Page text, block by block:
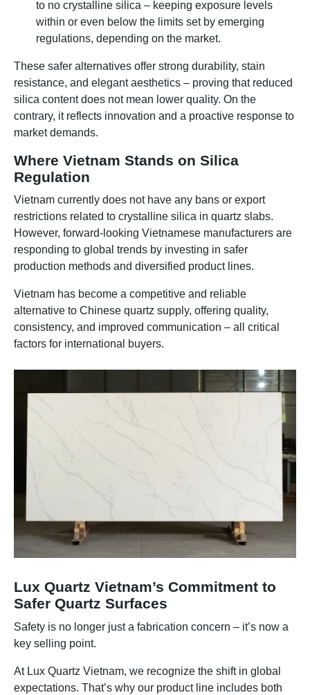
to no crystalline silica – keeping exposure levels
within or even below the limits set by emerging
regulations, depending on the market.
These safer alternatives offer strong durability, stain
resistance, and elegant aesthetics – proving that reduced
silica content does not mean lower quality. On the
contrary, it reflects innovation and a proactive response to
market demands.
Where Vietnam Stands on Silica
Regulation
Vietnam currently does not have any bans or export
restrictions related to crystalline silica in quartz slabs.
However, forward-looking Vietnamese manufacturers are
responding to global trends by investing in safer
production methods and diversified product lines.
Vietnam has become a competitive and reliable
alternative to Chinese quartz supply, offering quality,
consistency, and improved communication – all critical
factors for international buyers.
Lux Quartz Vietnam’s Commitment to
Safer Quartz Surfaces
Safety is no longer just a fabrication concern – it’s now a
key selling point.
At Lux Quartz Vietnam, we recognize the shift in global
expectations. That’s why our product line includes both